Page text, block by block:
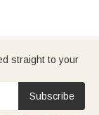
straight to your
Subscribe